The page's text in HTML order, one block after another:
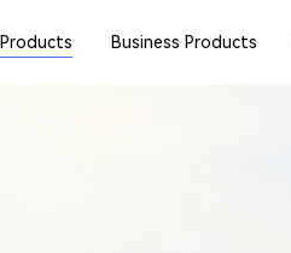
Business Products